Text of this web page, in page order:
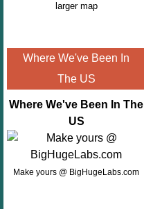
larger map
Where We've Been In
The US
Where We've Been In The
US
Make yours @ BigHugeLabs.com